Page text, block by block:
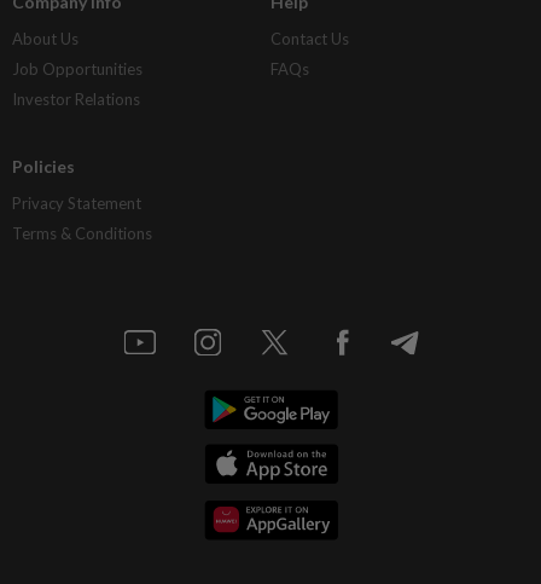
About Us
Job Opportunities
Investor Relations
Contact Us
FAQs
Policies
Privacy Statement
Terms & Conditions